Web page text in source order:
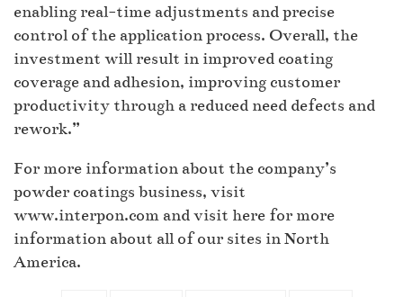
enabling real-time adjustments and precise
control of the application process. Overall, the
investment will result in improved coating
coverage and adhesion, improving customer
productivity through a reduced need defects and
rework.”
For more information about the company’s
powder coatings business, visit
www.interpon.com and visit here for more
information about all of our sites in North
America.